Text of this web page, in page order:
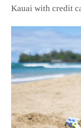
Kauai with credit